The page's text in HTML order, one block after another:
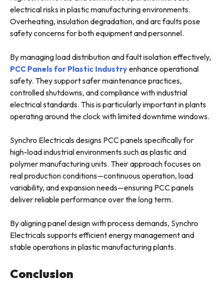
electrical risks in plastic manufacturing environments.
Overheating, insulation degradation, and arc faults pose
safety concerns for both equipment and personnel.
By managing load distribution and fault isolation effectively,
PCC Panels for Plastic Industryenhance operational
safety. They support safer maintenance practices,
controlled shutdowns, and compliance with industrial
electrical standards. This is particularly important in plants
operating around the clock with limited downtime windows.
Synchro Electricals designs PCC panels specifically for
high-load industrial environments such as plastic and
polymer manufacturing units. Their approach focuses on
real production conditions—continuous operation, load
variability, and expansion needs—ensuring PCC panels
deliver reliable performance over the long term.
By aligning panel design with process demands, Synchro
Electricals supports efficient energy management and
stable operations in plastic manufacturing plants.
Conclusion